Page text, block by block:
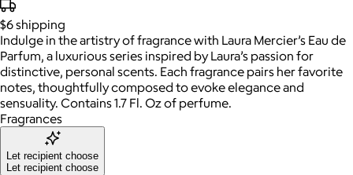
$6shipping
Indulge in the artistry of fragrance with Laura Mercier’s Eau de
Parfum, a luxurious series inspired by Laura’s passion for
distinctive, personal scents. Each fragrance pairs her favorite
notes, thoughtfully composed to evoke elegance and
sensuality. Contains 1.7 Fl. Oz of perfume.
Fragrances
Let recipient choose
Let recipient choose